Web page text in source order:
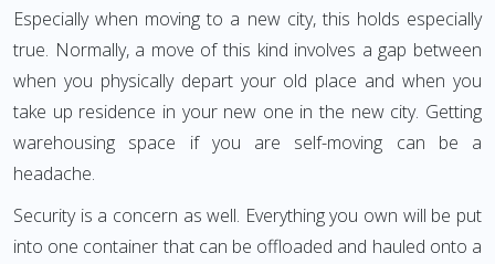
Especially when moving to a new city, this holds especially
true. Normally, a move of this kind involves a gap between
when you physically depart your old place and when you
take up residence in your new one in the new city. Getting
warehousing space if you are self-moving can be a
headache.
Security is a concern as well. Everything you own will be put
into one container that can be offloaded and hauled onto a